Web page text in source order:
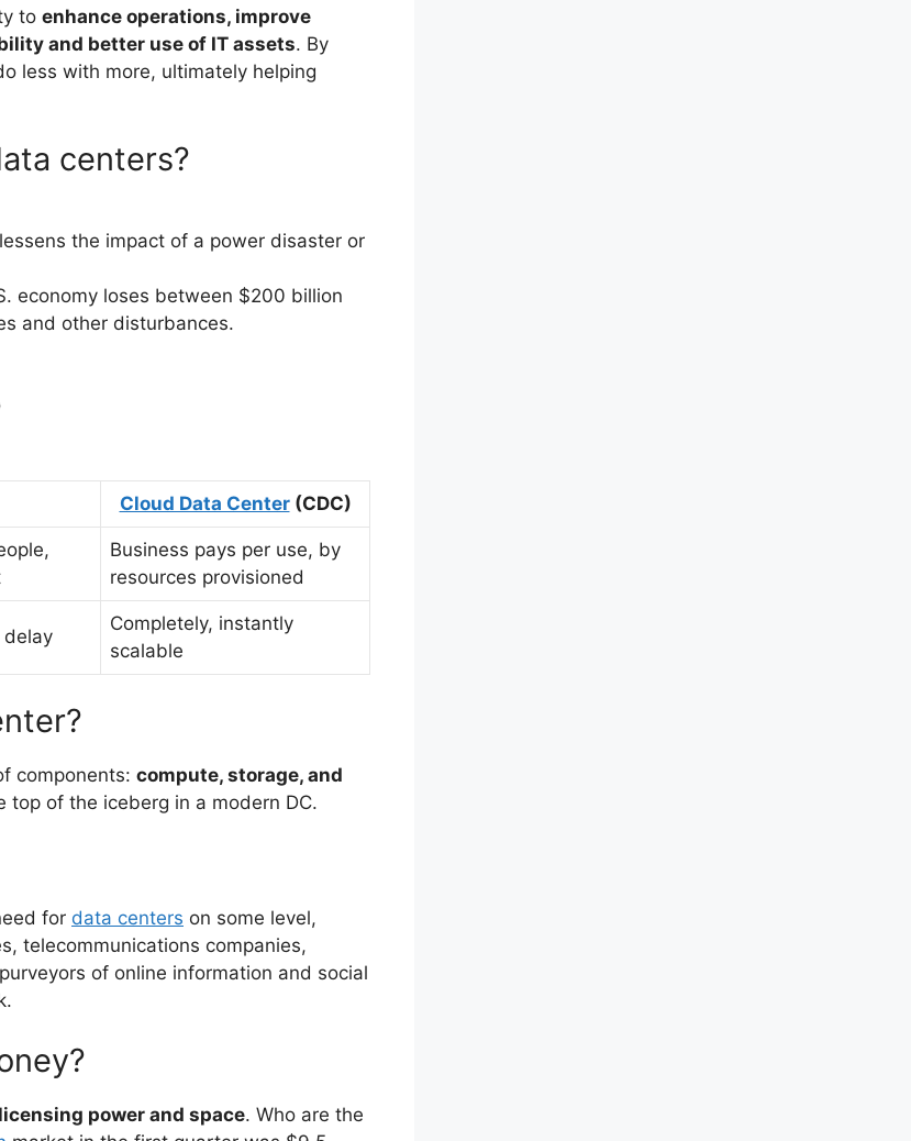
to enhance operations, improve
and better use of IT assets. By
less with more, ultimately helping
centers?
the impact of a power disaster or
economy loses between $200 billion
and other disturbances.
Cloud Data Center(CDC)
Business pays per use, by
resources provisioned
delay
Completely, instantly
scalable
components: compute, storage, and
top of the iceberg in a modern DC.
for data centers on some level,
telecommunications companies,
of online information and social
power and space. Who are the